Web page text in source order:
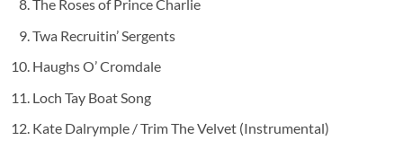
The Roses of Prince Charlie
Twa Recruitin’ Sergents
Haughs O’ Cromdale
Loch Tay Boat Song
Kate Dalrymple / Trim The Velvet (Instrumental)